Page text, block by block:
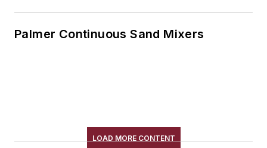
Palmer Continuous Sand Mixers
LOAD MORE CONTENT